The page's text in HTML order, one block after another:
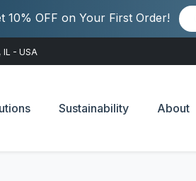
10% OFF on Your First Order!
IL - USA
Sustainability About